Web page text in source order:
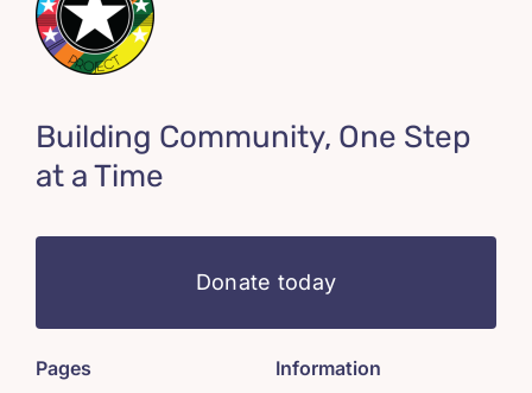
Building Community, One Step
at a Time
Donate today
Pages Information